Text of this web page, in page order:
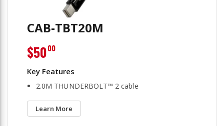
CAB-TBT20M
2.0M THUNDERBOLT™ 2 cable
Learn More
$5000